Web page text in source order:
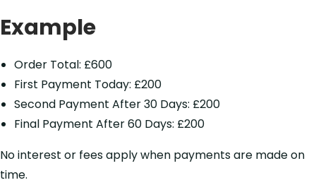
Example
Order Total: £600
First Payment Today: £200
Second Payment After 30 Days: £200
Final Payment After 60 Days: £200
No interest or fees apply when payments are made on
time.